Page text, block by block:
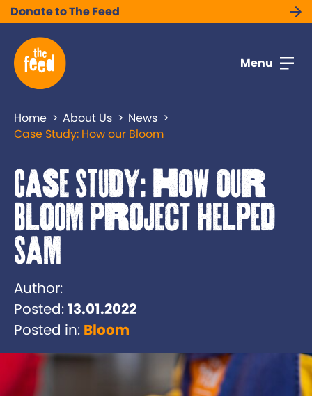
Donate to The Feed
Menu
Home About Us
News
Case Study: How our Bloom
Case Study: How our
Bloom project helped
Sam
Author:
Posted:13.01.2022
Posted in: Bloom